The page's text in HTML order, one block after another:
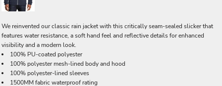
We reinvented our classic rain jacket with this critically seam-sealed slicker that
features water resistance, a soft hand feel and reflective details for enhanced
visibility and a modern look.
100% PU-coated polyester
100% polyester mesh-lined body and hood
100% polyester-lined sleeves
1500MM fabric waterproof rating